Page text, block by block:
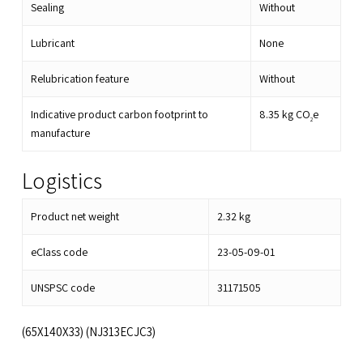
Sealing Without
Lubricant None
Relubrication feature Without
Indicative product carbon footprint to
manufacture
8.35 kg CO2e
Logistics
Product net weight 2.32kg
eClass code 23-05-09-01
UNSPSC code 31171505
(65X140X33) (NJ313ECJC3)